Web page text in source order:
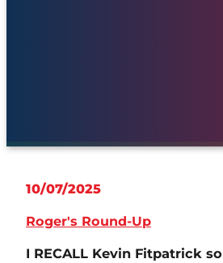
10/07/2025
Roger's Round-Up
I RECALL Kevin Fitpatrick